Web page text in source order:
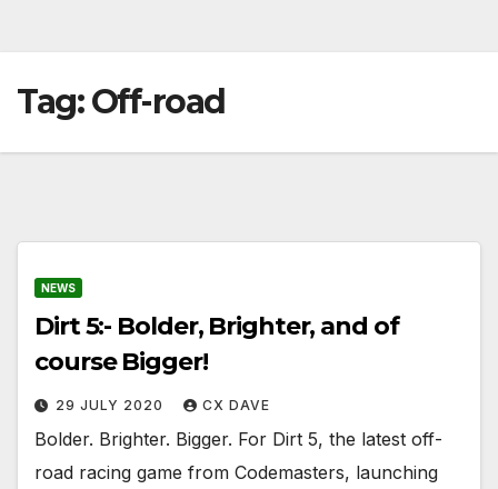
Tag:Off-road
NEWS
Dirt 5:- Bolder, Brighter, and of
course Bigger!
29 JULY 2020 CX DAVE
Bolder. Brighter. Bigger. For Dirt 5, the latest off-
road racing game from Codemasters, launching